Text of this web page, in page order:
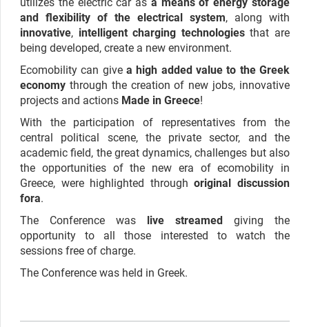
and flexibility of the electrical system, along with
innovative, intelligent charging technologiesthat are
being developed, create a new environment.
Ecomobility can give a high added value to the Greek
economy through the creation of new jobs, innovative
projects and actions Made in Greece!
With the participation of representatives from the
central political scene, the private sector, and the
academic field, the great dynamics, challenges but also
the opportunities of the new era of ecomobility in
Greece, were highlighted throughoriginal discussion
fora.
The Conference was live streamed giving the
opportunity to all those interested to watch the
sessions free of charge.
The Conference was held in Greek.